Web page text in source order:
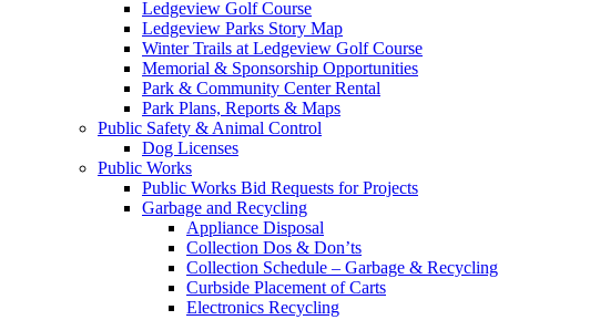
Ledgeview Golf Course
Ledgeview Parks Story Map
Winter Trails at Ledgeview Golf Course
Memorial & Sponsorship Opportunities
Park & Community Center Rental
Park Plans, Reports & Maps
Public Safety & Animal Control
Dog Licenses
Public Works
Public Works Bid Requests for Projects
Garbage and Recycling
Appliance Disposal
Collection Dos & Don’ts
Collection Schedule – Garbage & Recycling
Curbside Placement of Carts
Electronics Recycling